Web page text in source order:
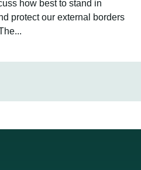
how best to stand in
protect our external borders